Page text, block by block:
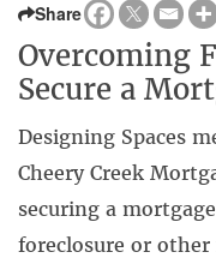
Share
Overcoming
Secure a
Designing Spaces
Cheery Creek
securing a
foreclosure or